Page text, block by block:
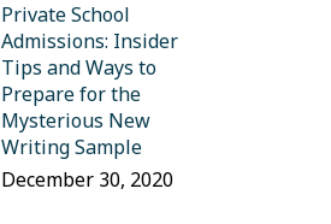
Private School
Admissions: Insider
Tips and Ways to
Prepare for the
Mysterious New
Writing Sample
December 30, 2020